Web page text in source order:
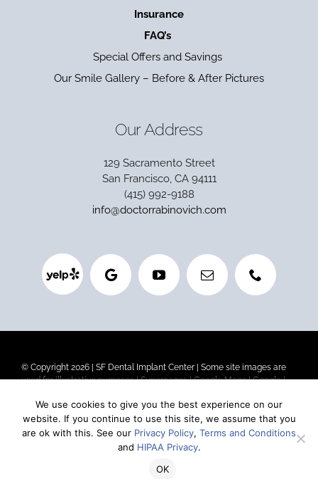
Insurance
FAQ’s
Special Offers and Savings
Our Smile Gallery – Before & After Pictures
Our Address
129 Sacramento Street
San Francisco, CA 94111
(415) 992-9188
info@doctorrabinovich.com
© Copyright 2026 | SF Dental Implant Center| Some site images are
used for illustrative purposes |Superpages|Google Maps|Google|
Our goal is to be the best dental implant center in San Francisco. If
you are looking for affordable dental implants (or are concerned about
the cost without sacrificing quality), we are one of the top-rated
We use cookies to give you the best experience on our
website. If you continue to use this site, we assume that you
are ok with this. See our Privacy Policy, Terms and Conditions
and HIPAA Privacy.
OK